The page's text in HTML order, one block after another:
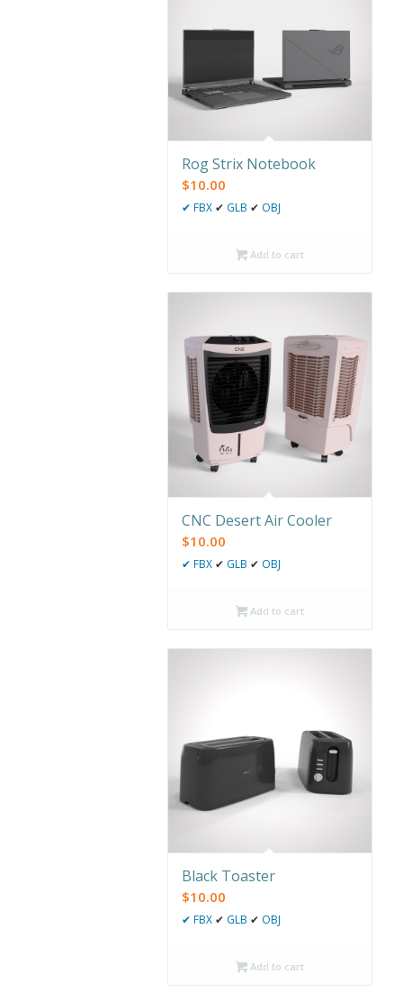
Rog Strix Notebook
$10.00
✔ FBX ✔ GLB ✔ OBJ
Add to cart
CNC Desert Air Cooler
$10.00
✔ FBX ✔ GLB ✔ OBJ
Add to cart
Black Toaster
$10.00
✔ FBX ✔ GLB ✔ OBJ
Add to cart